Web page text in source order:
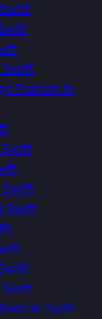
Swift
Pattern in
Swift
Swift
in Swift